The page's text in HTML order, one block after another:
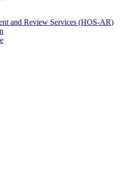
and Review Services (HOS-AR)